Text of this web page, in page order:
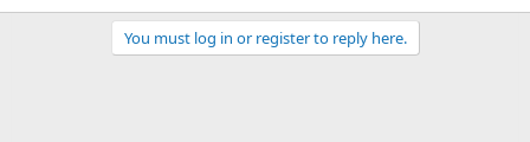
You must log in or register to reply here.